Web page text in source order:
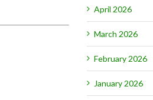
April 2026
March 2026
February 2026
January 2026